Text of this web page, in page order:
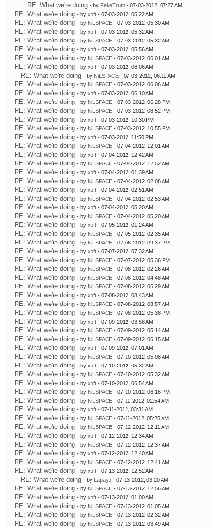
RE: What we're doing - by FakeTruth - 07-03-2012, 07:27 AM
RE: What we're doing - by xoft - 07-03-2012, 05:22 AM
RE: What we're doing - by NiLSPACE - 07-03-2012, 05:30 AM
RE: What we're doing - by xoft - 07-03-2012, 05:32 AM
RE: What we're doing - by NiLSPACE - 07-03-2012, 05:32 AM
RE: What we're doing - by xoft - 07-03-2012, 05:56 AM
RE: What we're doing - by NiLSPACE - 07-03-2012, 06:01 AM
RE: What we're doing - by xoft - 07-03-2012, 06:06 AM
RE: What we're doing - by NiLSPACE - 07-03-2012, 06:11 AM
RE: What we're doing - by NiLSPACE - 07-03-2012, 06:06 AM
RE: What we're doing - by xoft - 07-03-2012, 06:10 AM
RE: What we're doing - by NiLSPACE - 07-03-2012, 06:28 PM
RE: What we're doing - by NiLSPACE - 07-03-2012, 08:52 PM
RE: What we're doing - by xoft - 07-03-2012, 10:30 PM
RE: What we're doing - by NiLSPACE - 07-03-2012, 10:55 PM
RE: What we're doing - by xoft - 07-03-2012, 11:50 PM
RE: What we're doing - by NiLSPACE - 07-04-2012, 12:01 AM
RE: What we're doing - by xoft - 07-04-2012, 12:42 AM
RE: What we're doing - by NiLSPACE - 07-04-2012, 12:52 AM
RE: What we're doing - by xoft - 07-04-2012, 01:39 AM
RE: What we're doing - by NiLSPACE - 07-04-2012, 02:08 AM
RE: What we're doing - by xoft - 07-04-2012, 02:51 AM
RE: What we're doing - by NiLSPACE - 07-04-2012, 02:53 AM
RE: What we're doing - by xoft - 07-04-2012, 05:20 AM
RE: What we're doing - by NiLSPACE - 07-04-2012, 05:20 AM
RE: What we're doing - by xoft - 07-05-2012, 01:24 AM
RE: What we're doing - by NiLSPACE - 07-05-2012, 02:35 AM
RE: What we're doing - by NiLSPACE - 07-06-2012, 09:37 PM
RE: What we're doing - by xoft - 07-07-2012, 07:32 AM
RE: What we're doing - by NiLSPACE - 07-07-2012, 05:36 PM
RE: What we're doing - by NiLSPACE - 07-08-2012, 02:26 AM
RE: What we're doing - by NiLSPACE - 07-08-2012, 04:48 AM
RE: What we're doing - by NiLSPACE - 07-08-2012, 06:29 AM
RE: What we're doing - by xoft - 07-08-2012, 08:43 AM
RE: What we're doing - by NiLSPACE - 07-08-2012, 08:57 AM
RE: What we're doing - by NiLSPACE - 07-08-2012, 05:38 PM
RE: What we're doing - by xoft - 07-09-2012, 03:58 AM
RE: What we're doing - by NiLSPACE - 07-09-2012, 05:14 AM
RE: What we're doing - by NiLSPACE - 07-09-2012, 06:15 AM
RE: What we're doing - by xoft - 07-09-2012, 07:01 AM
RE: What we're doing - by NiLSPACE - 07-10-2012, 05:08 AM
RE: What we're doing - by xoft - 07-10-2012, 05:32 AM
RE: What we're doing - by NiLSPACE - 07-10-2012, 05:32 AM
RE: What we're doing - by xoft - 07-10-2012, 06:54 AM
RE: What we're doing - by NiLSPACE - 07-10-2012, 06:16 PM
RE: What we're doing - by NiLSPACE - 07-11-2012, 02:54 AM
RE: What we're doing - by xoft - 07-11-2012, 03:31 AM
RE: What we're doing - by NiLSPACE - 07-11-2012, 05:25 AM
RE: What we're doing - by NiLSPACE - 07-12-2012, 12:11 AM
RE: What we're doing - by xoft - 07-12-2012, 12:34 AM
RE: What we're doing - by NiLSPACE - 07-12-2012, 12:37 AM
RE: What we're doing - by xoft - 07-12-2012, 12:40 AM
RE: What we're doing - by NiLSPACE - 07-12-2012, 12:41 AM
RE: What we're doing - by xoft - 07-13-2012, 12:52 AM
RE: What we're doing - by Lapayo - 07-13-2012, 03:20 AM
RE: What we're doing - by NiLSPACE - 07-13-2012, 12:56 AM
RE: What we're doing - by xoft - 07-13-2012, 01:00 AM
RE: What we're doing - by NiLSPACE - 07-13-2012, 01:05 AM
RE: What we're doing - by NiLSPACE - 07-13-2012, 02:32 AM
RE: What we're doing - by NiLSPACE - 07-13-2012, 03:49 AM